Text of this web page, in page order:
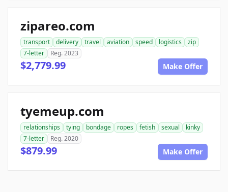
zipareo.com
transport delivery travel aviation speed logistics
zip
7-letter
Reg. 2023
$2,779.99 Make Offer
tyemeup.com
relationships tying bondage ropes fetish sexual
kinky
7-letter
Reg. 2020
$879.99 Make Offer